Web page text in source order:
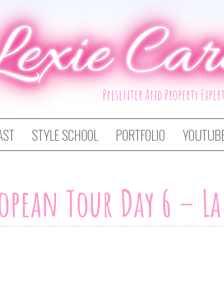
Presenter And Property
STYLE SCHOOL PORTFOLIO
Tour Day 6 –